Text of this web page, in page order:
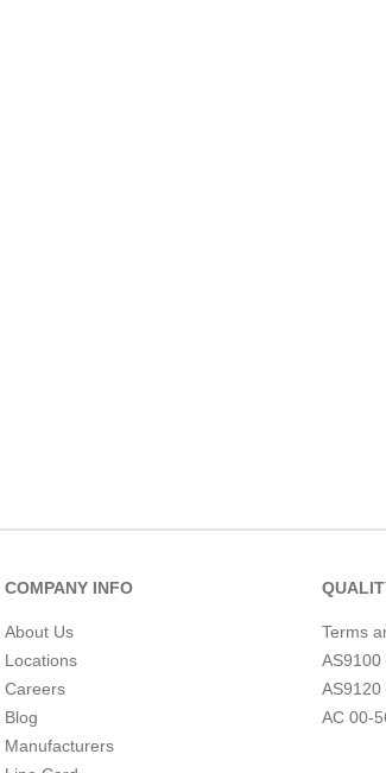
COMPANY INFO
About Us
Locations
Careers
Blog
Manufacturers
Terms
AS9100
AS9120
AC 00-